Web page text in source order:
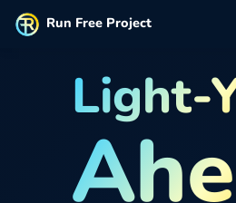
Run Free Project
Light-